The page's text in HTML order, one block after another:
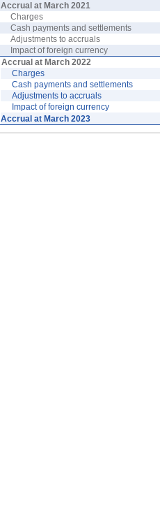
Accrual at March 2021
Charges
Cash payments and settlements
Adjustments to accruals
Impact of foreign currency
Accrual at March 2022
Charges
Cash payments and settlements
Adjustments to accruals
Impact of foreign currency
Accrual at March 2023